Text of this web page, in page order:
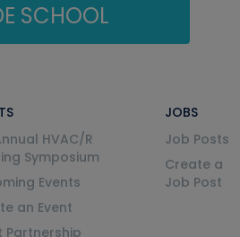
SCHOOL
HVAC/R
Symposium
Events
an Event
Partnership
JOBS
Job Posts
Create a
Job Post